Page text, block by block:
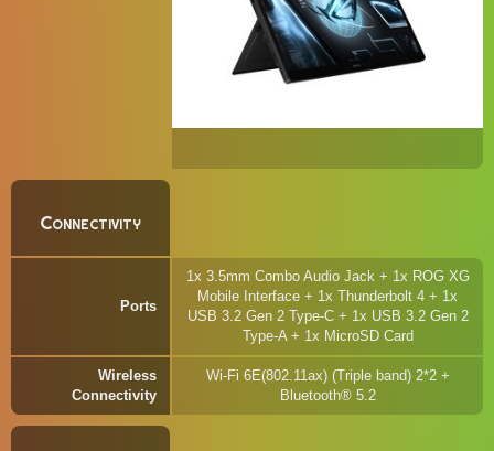
Connectivity
Ports
1x 3.5mm Combo Audio Jack + 1x ROG XG
Mobile Interface + 1x Thunderbolt 4 + 1x
USB 3.2 Gen 2 Type-C + 1x USB 3.2 Gen 2
Type-A + 1x MicroSD Card
Wireless
Connectivity
Wi-Fi 6E(802.11ax) (Triple band) 2*2 +
Bluetooth® 5.2